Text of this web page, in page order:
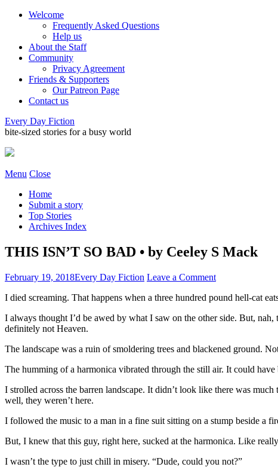
Welcome
Frequently Asked Questions
Help us
About the Staff
Community
Privacy Agreement
Friends & Supporters
Our Patreon Page
Contact us
Every Day Fiction
bite-sized stories for a busy world
Menu Close
Home
Submit a story
Top Stories
Archives Index
THIS ISN’T SO BAD • by Ceeley S Mack
February 19, 2018Every Day Fiction Leave a Comment
I died screaming. That happens when a three hundred pound hell-cat
I always thought I’d be awed by what I saw on the other side. But,
definitely not Heaven.
The landscape was a ruin of smoldering trees and blackened ground.
The humming of a harmonica vibrated through the still air. It could
I strolled across the barren landscape. It didn’t look like there was
well, they weren’t here.
I followed the music to a man in a fine suit sitting on a stump beside a
But, I knew that this guy, right here, sucked at the harmonica. Like
I wasn’t the type to just chill in misery. “Dude, could you not?”